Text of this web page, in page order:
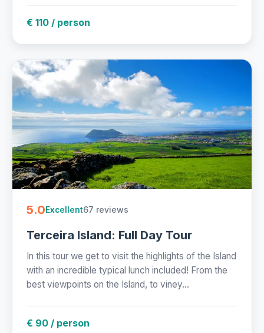
€ 110 / person
5.0Excellent67 reviews
Terceira Island: Full Day Tour
In this tour we get to visit the highlights of the Island
with an incredible typical lunch included! From the
best viewpoints on the Island, to viney...
€ 90 / person